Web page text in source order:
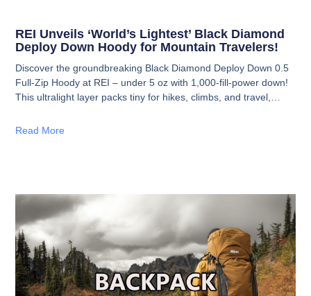
REI Unveils ‘World’s Lightest’ Black Diamond
Deploy Down Hoody for Mountain Travelers!
Discover the groundbreaking Black Diamond Deploy Down 0.5
Full-Zip Hoody at REI – under 5 oz with 1,000-fill-power down!
This ultralight layer packs tiny for hikes, climbs, and travel,
fast-and-light adventurers. Shop now!
Read More